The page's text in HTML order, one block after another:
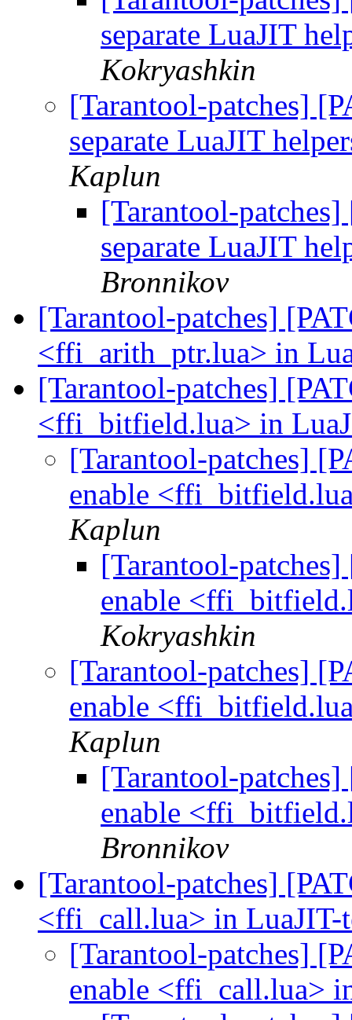
separate LuaJIT
Kokryashkin
[Tarantool-patches]
separate LuaJIT
Kaplun
[Tarantool-
separate LuaJIT
Bronnikov
[Tarantool-patches]
<ffi_arith_ptr.lua> in
[Tarantool-patches]
<ffi_bitfield.lua> in
[Tarantool-patches]
enable
Kaplun
[Tarantool-
enable
Kokryashkin
[Tarantool-patches]
enable
Kaplun
[Tarantool-
enable
Bronnikov
[Tarantool-patches]
<ffi_call.lua> in LuaJIT-
[Tarantool-patches]
enable <ffi_call.lua>